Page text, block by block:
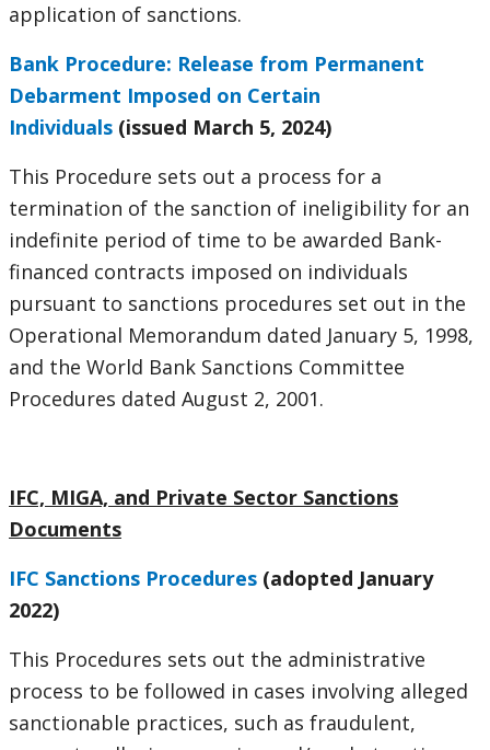
application of sanctions.
Bank Procedure: Release from Permanent
Debarment Imposed on Certain
Individuals (issued March 5, 2024)
This Procedure sets out a process for a
termination of the sanction of ineligibility for an
indefinite period of time to be awarded Bank-
financed contracts imposed on individuals
pursuant to sanctions procedures set out in the
Operational Memorandum dated January 5, 1998,
and the World Bank Sanctions Committee
Procedures dated August 2, 2001.
IFC, MIGA, and Private Sector Sanctions
Documents
IFC Sanctions Procedures (adopted January
2022)
This Procedures sets out the administrative
process to be followed in cases involving alleged
sanctionable practices, such as fraudulent,